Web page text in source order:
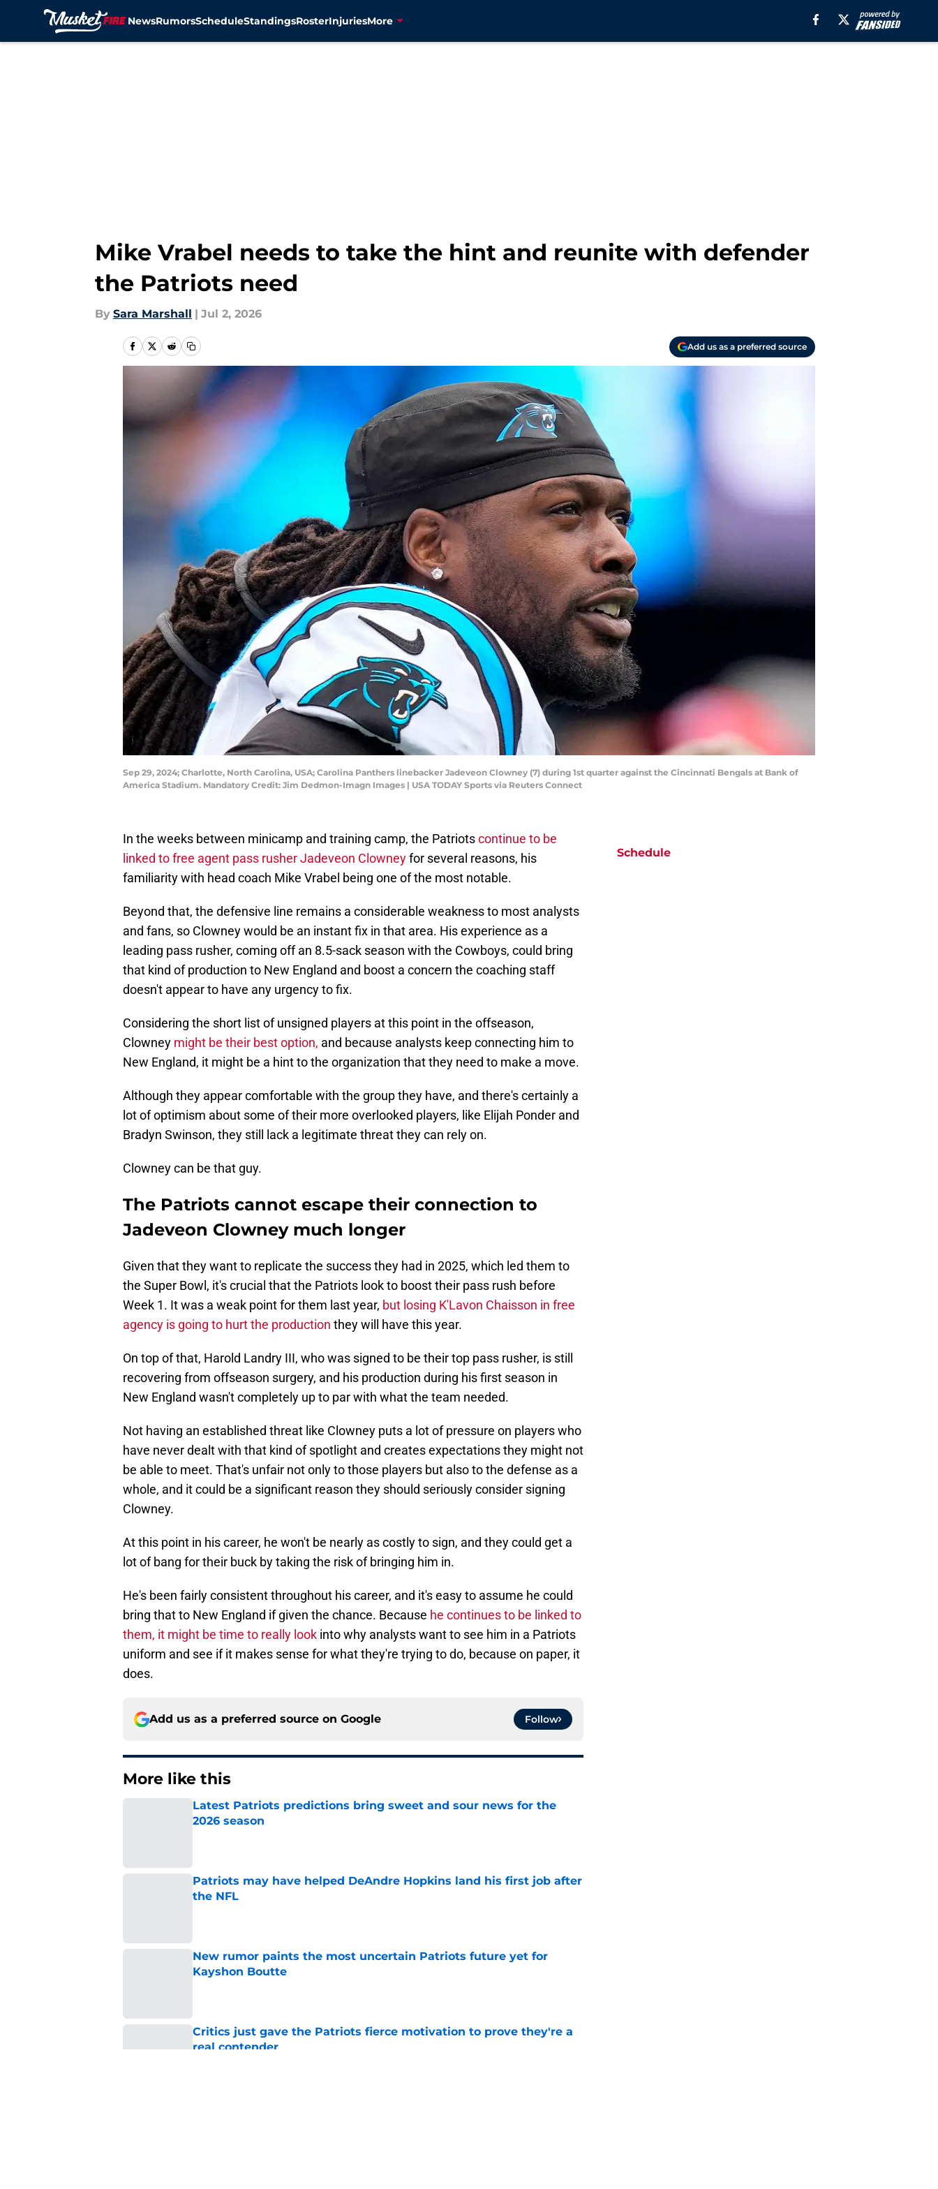
NewsRumorsScheduleStandingsRosterInjuriesMore
Mike Vrabel needs to take the hint and reunite with defender
the Patriots need
By Sara Marshall | Jul 2, 2026
Add us as a preferred source
Sep 29, 2024; Charlotte, North Carolina, USA; Carolina Panthers linebacker Jadeveon Clowney (7) during 1st quarter against the Cincinnati Bengals at Bank of
America Stadium. Mandatory Credit: Jim Dedmon-Imagn Images | USA TODAY Sports via Reuters Connect
In the weeks between minicamp and training camp, the Patriotscontinue to be
linked to free agent pass rusher Jadeveon Clowneyfor several reasons, his
familiarity with head coach Mike Vrabel being one of the most notable.
Beyond that, the defensive line remains a considerable weakness to most analysts
and fans, so Clowney would be an instant fix in that area. His experience as a
leading pass rusher, coming off an 8.5-sack season with the Cowboys, could bring
that kind of production to New England and boost a concern the coaching staff
doesn't appear to have any urgency to fix.
Considering the short list of unsigned players at this point in the offseason,
Clowney might be their best option, and because analysts keep connecting him to
New England, it might be a hint to the organization that they need to make a move.
Although they appear comfortable with the group they have, and there's certainly a
lot of optimism about some of their more overlooked players, like Elijah Ponder and
Bradyn Swinson, they still lack a legitimate threat they can rely on.
Clowney can be that guy.
The Patriots cannot escape their connection to
Jadeveon Clowney much longer
Given that they want to replicate the success they had in 2025, which led them to
the Super Bowl, it's crucial that the Patriots look to boost their pass rush before
Week 1. It was a weak point for them last year, but losing K'Lavon Chaisson in free
agency is going to hurt the production they will have this year.
On top of that, Harold Landry III, who was signed to be their top pass rusher, is still
recovering from offseason surgery, and his production during his first season in
New England wasn't completely up to par with what the team needed.
Not having an established threat like Clowney puts a lot of pressure on players who
have never dealt with that kind of spotlight and creates expectations they might not
be able to meet. That's unfair not only to those players but also to the defense as a
whole, and it could be a significant reason they should seriously consider signing
Clowney.
At this point in his career, he won't be nearly as costly to sign, and they could get a
lot of bang for their buck by taking the risk of bringing him in.
He's been fairly consistent throughout his career, and it's easy to assume he could
bring that to New England if given the chance. Because he continues to be linked to
them, it might be time to really look into why analysts want to see him in a Patriots
uniform and see if it makes sense for what they're trying to do, because on paper, it
does.
Add us as a preferred source on Google Follow
More like this
Latest Patriots predictions bring sweet and sour news for the
2026 season
Patriots may have helped DeAndre Hopkins land his first job after
the NFL
New rumor paints the most uncertain Patriots future yet for
Kayshon Boutte
Critics just gave the Patriots fierce motivation to prove they're a
real contender
Schedule